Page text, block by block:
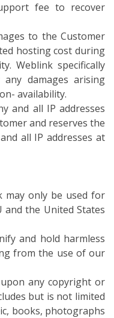
fee to recover
to the Customer
hosting cost during
Weblink specifically
damages arising
availability.
and all IP addresses
and reserves the
all IP addresses at
may only be used for
and the United States
and hold harmless
from the use of our
any copyright or
but is not limited
books, photographs